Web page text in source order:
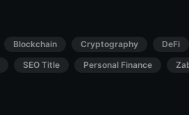
Blockchain Cryptography DeFi
SEO Title Personal Finance